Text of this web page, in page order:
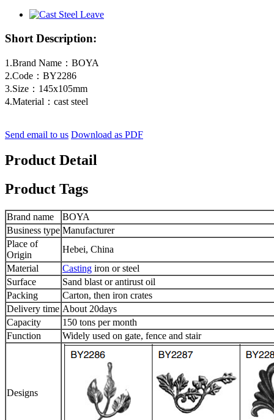
Short Description:
1.Brand Name：BOYA
2.Code：BY2286
3.Size：145x105mm
4.Material：cast steel
Send email to us Download as PDF
Product Detail
Product Tags
Brand name
BOYA
Business type Manufacturer
Place of
Origin
Hebei, China
Material
Casting iron or steel
Surface
Sand blast or antirust oil
Packing
Carton, then iron crates
Delivery time About 20days
Capacity
150 tons per month
Function
Widely used on gate, fence and stair
Designs